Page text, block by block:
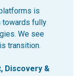
is
towards fully
We see
transition.
Discovery &